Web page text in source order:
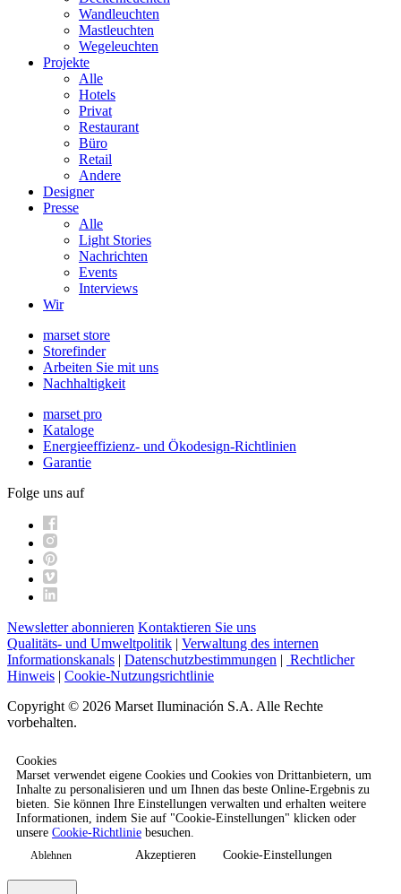
Wandleuchten
Mastleuchten
Wegeleuchten
Projekte
Alle
Hotels
Privat
Restaurant
Büro
Retail
Andere
Designer
Presse
Alle
Light Stories
Nachrichten
Events
Interviews
Wir
marset store
Storefinder
Arbeiten Sie mit uns
Nachhaltigkeit
marset pro
Kataloge
Energieeffizienz- und Ökodesign-Richtlinien
Garantie
Folge uns auf
Newsletter abonnieren Kontaktieren Sie uns
Qualitäts- und Umweltpolitik | Verwaltung des internen
Informationskanals | Datenschutzbestimmungen | Rechtlicher
Hinweis | Cookie-Nutzungsrichtlinie
Copyright © 2026 Marset Iluminación S.A. Alle Rechte
vorbehalten.
Cookies
Marset verwendet eigene Cookies und Cookies von Drittanbietern, um
Inhalte zu personalisieren und um Ihnen das beste Online-Ergebnis zu
bieten. Sie können Ihre Einstellungen verwalten und erhalten weitere
Informationen, indem Sie auf "Cookie-Einstellungen" klicken oder
unsere Cookie-Richtlinie besuchen.
Ablehnen Akzeptieren Cookie-Einstellungen